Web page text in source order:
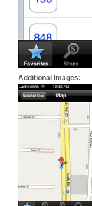
Additional Images: